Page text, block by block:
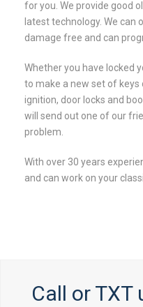
for you. We provide good
latest technology. We can
damage free and can
Whether you have locked
to make a new set of keys
ignition, door locks and
will send out one of our
problem.
With over 30 years
and can work on your
Call or TXT